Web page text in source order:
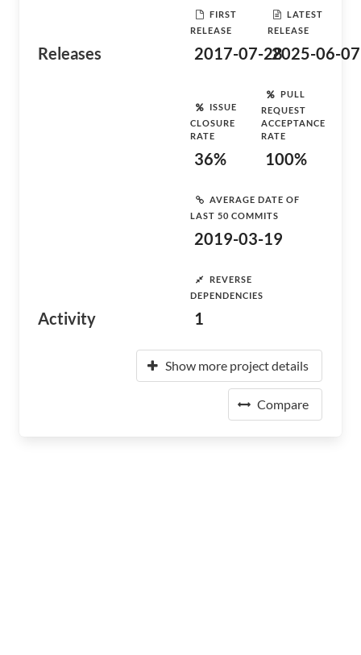
Releases
FIRST
RELEASE
2017-07-28
LATEST
RELEASE
2025-06-07
Activity
ISSUE
CLOSURE
RATE
36%
PULL
REQUEST
ACCEPTANCE
RATE
100%
AVERAGE DATE OF
LAST 50 COMMITS
2019-03-19
REVERSE
DEPENDENCIES
1
Show more project details
Compare